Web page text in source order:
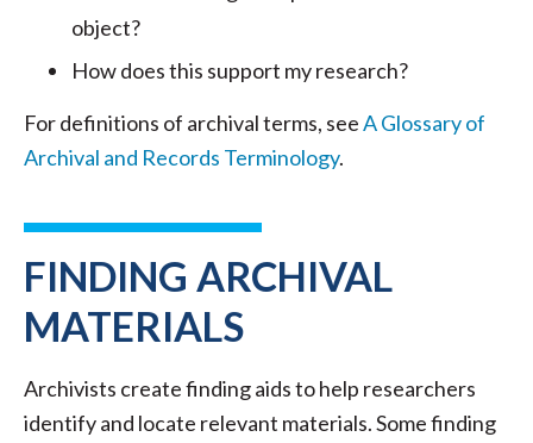
object?
How does this support my research?
For definitions of archival terms, seeA Glossary of
Archival and Records Terminology.
FINDING ARCHIVAL
MATERIALS
Archivists create finding aids to help researchers
identify and locate relevant materials. Some finding